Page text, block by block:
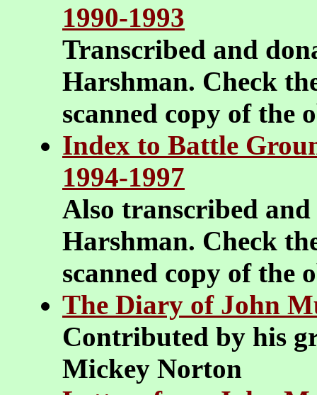
1990-1993
Transcribed and
Harshman. Check
scanned copy of the
Index to Battle
1994-1997
Also transcribed
Harshman. Check
scanned copy of the
The Diary of John
Contributed by his
Mickey Norton